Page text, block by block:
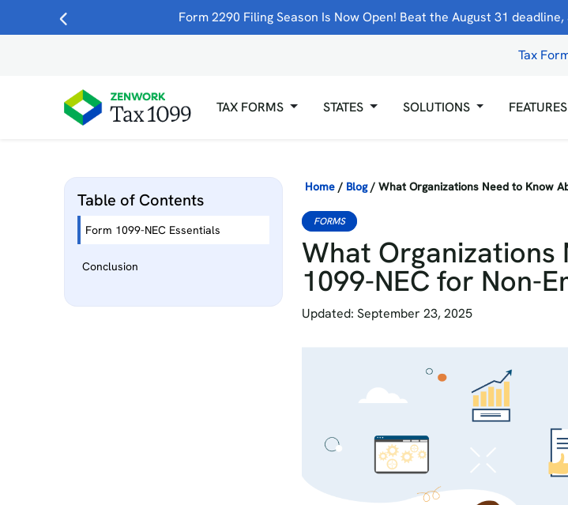
Form 2290 Filing Season Is Now Open! Beat the August 31
Tax
TAX FORMS STATES SOLUTIONS FEATURES
Table of Contents
Form 1099-NEC Essentials
Conclusion
Home / Blog / What Organizations Need to Know
FORMS
What Organizations
1099-NEC for Non-
Updated: September 23, 2025